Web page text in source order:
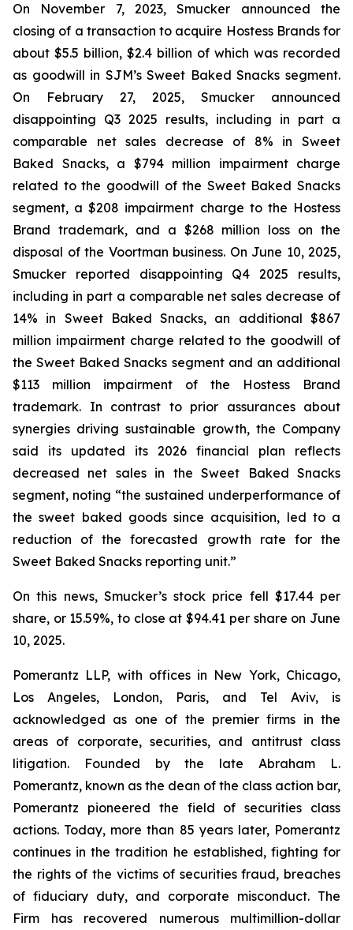
On November 7, 2023, Smucker announced the
closing of a transaction to acquire Hostess Brands for
about $5.5 billion, $2.4 billion of which was recorded
as goodwill in SJM’s Sweet Baked Snacks segment.
On February 27, 2025, Smucker announced
disappointing Q3 2025 results, including in part a
comparable net sales decrease of 8% in Sweet
Baked Snacks, a $794 million impairment charge
related to the goodwill of the Sweet Baked Snacks
segment, a $208 impairment charge to the Hostess
Brand trademark, and a $268 million loss on the
disposal of the Voortman business. On June 10, 2025,
Smucker reported disappointing Q4 2025 results,
including in part a comparable net sales decrease of
14% in Sweet Baked Snacks, an additional $867
million impairment charge related to the goodwill of
the Sweet Baked Snacks segment and an additional
$113 million impairment of the Hostess Brand
trademark. In contrast to prior assurances about
synergies driving sustainable growth, the Company
said its updated its 2026 financial plan reflects
decreased net sales in the Sweet Baked Snacks
segment, noting “the sustained underperformance of
the sweet baked goods since acquisition, led to a
reduction of the forecasted growth rate for the
Sweet Baked Snacks reporting unit.”
On this news, Smucker’s stock price fell $17.44 per
share, or 15.59%, to close at $94.41 per share on June
10, 2025.
Pomerantz LLP, with offices in New York, Chicago,
Los Angeles, London, Paris, and Tel Aviv, is
acknowledged as one of the premier firms in the
areas of corporate, securities, and antitrust class
litigation. Founded by the late Abraham L.
Pomerantz, known as the dean of the class action bar,
Pomerantz pioneered the field of securities class
actions. Today, more than 85 years later, Pomerantz
continues in the tradition he established, fighting for
the rights of the victims of securities fraud, breaches
of fiduciary duty, and corporate misconduct. The
Firm has recovered numerous multimillion-dollar